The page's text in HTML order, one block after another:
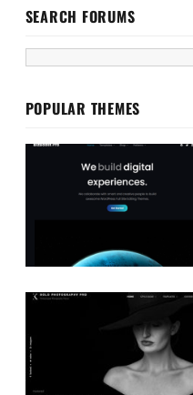
SEARCH FORUMS
POPULAR THEMES